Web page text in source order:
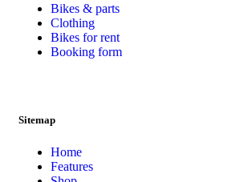
Bikes & parts
Clothing
Bikes for rent
Booking form
Sitemap
Home
Features